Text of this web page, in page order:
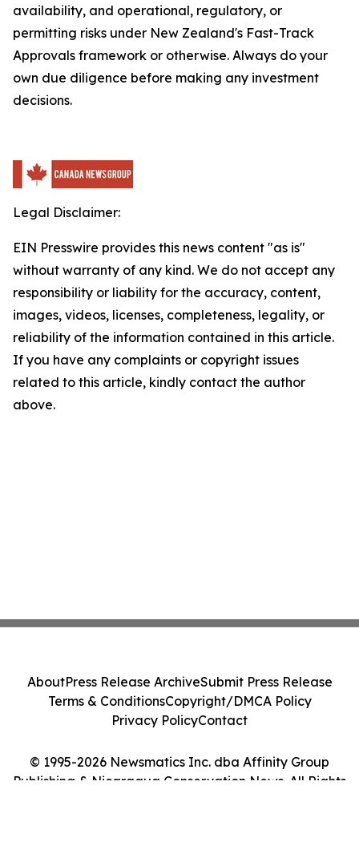
availability, and operational, regulatory, or
permitting risks under New Zealand's Fast-Track
Approvals framework or otherwise. Always do your
own due diligence before making any investment
decisions.
Legal Disclaimer:
EIN Presswire provides this news content "as is"
without warranty of any kind. We do not accept any
responsibility or liability for the accuracy, content,
images, videos, licenses, completeness, legality, or
reliability of the information contained in this article.
If you have any complaints or copyright issues
related to this article, kindly contact the author
above.
© 1995-2026 Newsmatics Inc. dba Affinity Group
Publishing & Nicaragua Conservation News. All Rights
AboutPress Release ArchiveSubmit Press Release
Terms & ConditionsCopyright/DMCA Policy
Privacy PolicyContact